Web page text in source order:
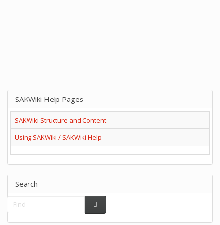
SAKWiki Help Pages
SAKWiki Structure and Content
Using SAKWiki / SAKWiki Help
Search